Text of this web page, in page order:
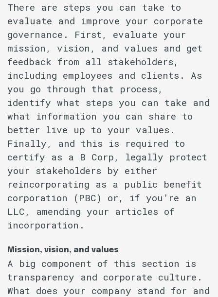
There are steps you can take to
evaluate and improve your corporate
governance. First, evaluate your
mission, vision, and values and get
feedback from all stakeholders,
including employees and clients. As
you go through that process,
identify what steps you can take and
what information you can share to
better live up to your values.
Finally, and this is required to
certify as a B Corp, legally protect
your stakeholders by either
reincorporating as a public benefit
corporation (PBC) or, if you’re an
LLC, amending your articles of
incorporation.
Mission, vision, and values
A big component of this section is
transparency and corporate culture.
What does your company stand for and